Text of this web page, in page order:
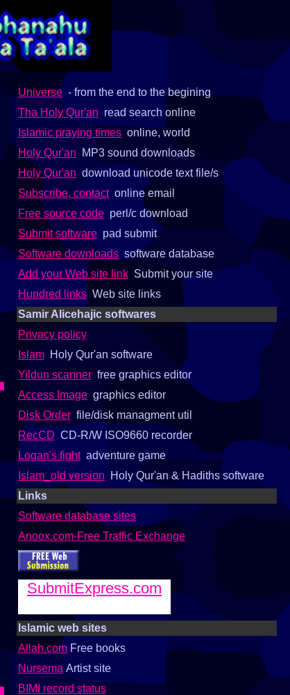
Universe - from the end to the begining
Tha Holy Qur'an read search online
Islamic praying times online, world
Holy Qur'an MP3 sound downloads
Holy Qur'an download unicode text file/s
Subscribe, contactonline email
Free source code perl/c download
Submit software pad submit
Software downloads software database
Add your Web site link Submit your site
Hundred linksWeb site links
Samir Alicehajic softwares
Privacy policy
Islam Holy Qur'an software
Yildun scanner free graphics editor
Access Image graphics editor
Disk Order file/disk managment util
RecCD CD-R/W ISO9660 recorder
Logan's fightadventure game
Islam_old version Holy Qur'an & Hadiths software
Links
Software database sites
Anoox.com-Free Traffic Exchange
SubmitExpress.com
Islamic web sites
Allah.com Free books
Nursema Artist site
BIMI record status